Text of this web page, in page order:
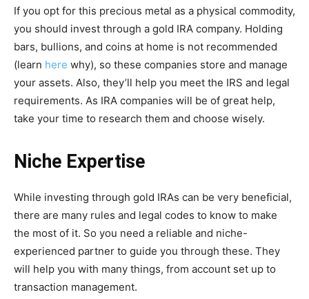
If you opt for this precious metal as a physical commodity,
you should invest through a gold IRA company. Holding
bars, bullions, and coins at home is not recommended
(learn here why), so these companies store and manage
your assets. Also, they’ll help you meet the IRS and legal
requirements. As IRA companies will be of great help,
take your time to research them and choose wisely.
Niche Expertise
While investing through gold IRAs can be very beneficial,
there are many rules and legal codes to know to make
the most of it. So you need a reliable and niche-
experienced partner to guide you through these. They
will help you with many things, from account set up to
transaction management.